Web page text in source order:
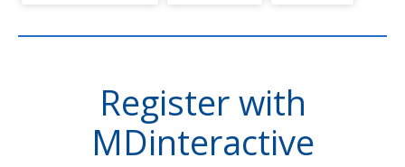
Register with
MDinteractive